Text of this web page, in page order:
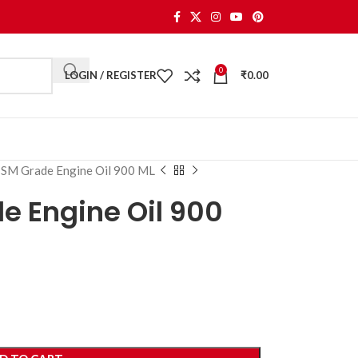
LOGIN / REGISTER 0 ₹0.00
Grade Engine Oil 900 ML
Engine Oil 900